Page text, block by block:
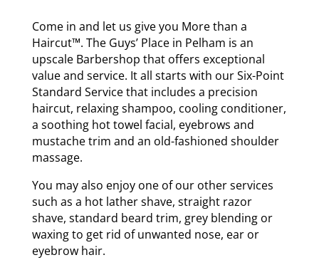
Come in and let us give you More than a
Haircut™. The Guys’ Place in Pelham is an
upscale Barbershop that offers exceptional
value and service. It all starts with our Six-Point
Standard Service that includes a precision
haircut, relaxing shampoo, cooling conditioner,
a soothing hot towel facial, eyebrows and
mustache trim and an old-fashioned shoulder
massage.
You may also enjoy one of our other services
such as a hot lather shave, straight razor
shave, standard beard trim, grey blending or
waxing to get rid of unwanted nose, ear or
eyebrow hair.